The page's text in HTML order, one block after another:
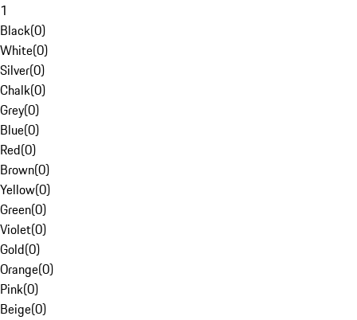
1
Black(0)
White(0)
Silver(0)
Chalk(0)
Grey(0)
Blue(0)
Red(0)
Brown(0)
Yellow(0)
Green(0)
Violet(0)
Gold(0)
Orange(0)
Pink(0)
Beige(0)